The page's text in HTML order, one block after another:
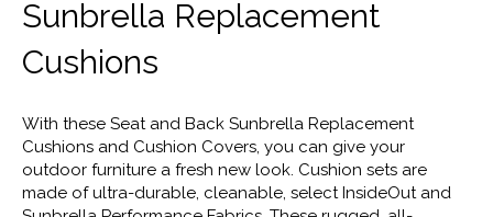
Sunbrella Replacement
Cushions
With these Seat and Back Sunbrella Replacement
Cushions and Cushion Covers, you can give your
outdoor furniture a fresh new look. Cushion sets are
made of ultra-durable, cleanable, select InsideOut and